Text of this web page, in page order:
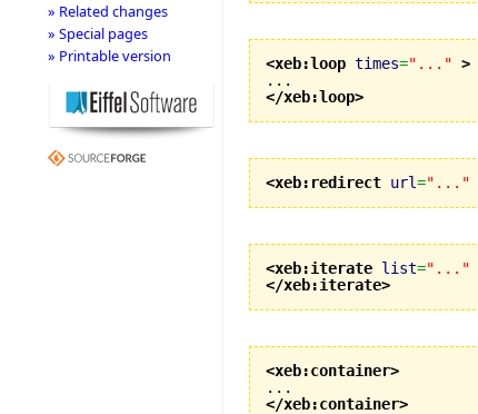
<xeb:loop times="..." >
</xeb:loop>
<xeb:redirect url="..."
<xeb:iterate list="..."
</xeb:iterate>
<xeb:container>
</xeb:container>
» Related changes
» Special pages
» Printable version